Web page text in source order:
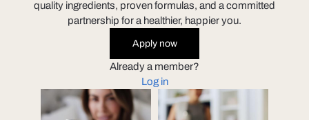
quality ingredients, proven formulas, and a committed
partnership for a healthier, happier you.
Apply now
Already a member?
Log in